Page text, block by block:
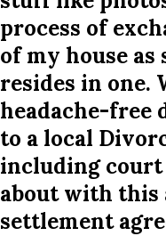
process of
of my house
resides in one.
headache-free
to a local
including court
about with this
settlement